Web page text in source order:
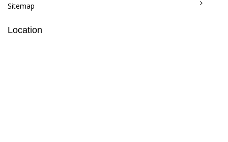
Sitemap
Location